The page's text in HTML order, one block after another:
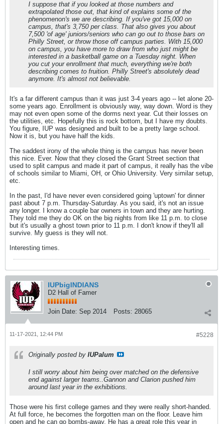
I suppose that if you looked at those numbers and
extrapolated those out, that kind of explains some of the
phenomenon's we are describing. If you've got 15,000 on
campus, that's 3,750 per class. That also gives you about
7,500 'of age' juniors/seniors who can go out to those bars on
Philly Street, or throw those off campus parties. With 15,000
on campus, you have more to draw from who just might be
interested in a basketball game on a Tuesday night. When
you cut your enrollment that much, everything we're both
describing comes to fruition. Philly Street's absolutely dead
anymore. It's almost not believable.
It's a far different campus than it was just 3-4 years ago -- let alone 20-
some years ago. Enrollment is obviously way, way down. Word is they
may not even open some of the dorms next year. Cut their losses on
the utilities, etc. Hopefully this is rock bottom, but I have my doubts.
You figure, IUP was designed and built to be a pretty large school.
Now it is, but you have half the kids.
The saddest irony of the whole thing is the campus has never been
this nice. Ever. Now that they closed the Grant Street section that
used to split campus and made it part of campus, it really has the vibe
of schools similar to Miami, OH, or Ohio University. Very similar setup,
etc.
In the past, I'd have never even considered going 'uptown' for dinner
past about 7 p.m. Thursday-Saturday. As you said, it's not an issue
any longer. I know a couple bar owners in town and they are hurting.
They told me they do OK on the big nights from like 11 p.m. to close
but it's usually a ghost town prior to 11 p.m. I don't know if they'll all
survive. My guess is they will not.
Interesting times.
IUPbigINDIANS
D2 Hall of Famer
Join Date: Sep 2014 Posts: 28065
#5228
11-17-2021, 12:44 PM
Originally posted by IUPalum
I still worry about him being over matched on the defensive
end against larger teams..Gannon and Clarion pushed him
around last year in the exhibitions.
Those were his first college games and they were really short-handed.
At full force, he becomes the forgotten man on the floor. Leave him
open and he can go bombs-away. He has a great role this year in